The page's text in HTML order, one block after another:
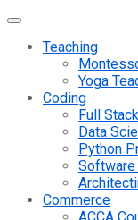
Teaching
Yoga
Coding
Full
Data
Python
Software
Commerce